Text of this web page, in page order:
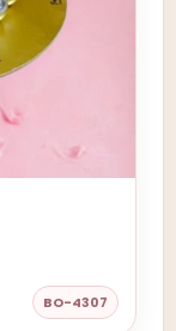
BO-4307